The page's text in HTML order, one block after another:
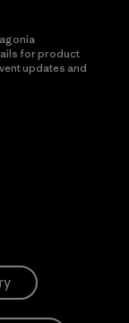
for product
updates and